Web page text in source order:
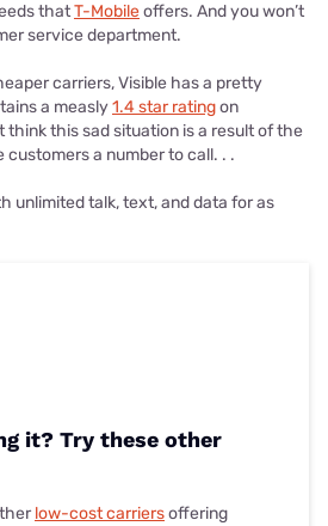
thatT-Mobileoffers. And you won’t
service department.
carriers, Visible has a pretty
a measly1.4 star ratingon
think this sad situation is a result of the
a number to call. . .
unlimited talk, text, and data for as
it? Try these other
low-cost carriersoffering